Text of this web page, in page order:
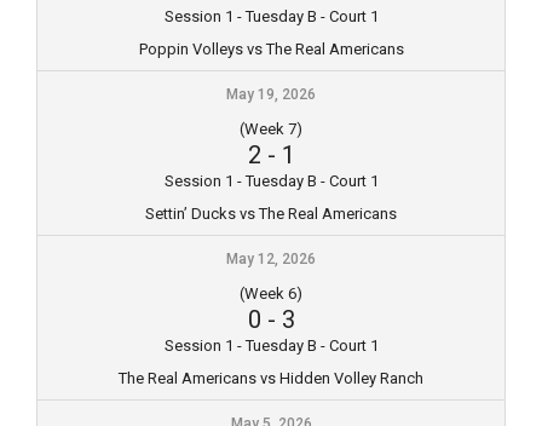
Session 1 - Tuesday B - Court 1
Poppin Volleys vs The Real Americans
May 19, 2026
(Week 7)
2 - 1
Session 1 - Tuesday B - Court 1
Settin’ Ducks vs The Real Americans
May 12, 2026
(Week 6)
0 - 3
Session 1 - Tuesday B - Court 1
The Real Americans vs Hidden Volley Ranch